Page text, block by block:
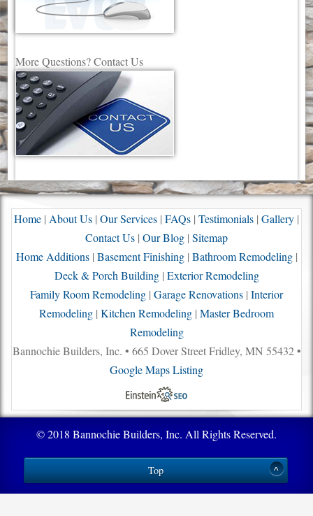
More Questions? Contact Us
Home | About Us | Our Services | FAQs | Testimonials | Gallery |
Contact Us | Our Blog | Sitemap
Home Additions| Basement Finishing| Bathroom Remodeling|
Deck & Porch Building| Exterior Remodeling
Family Room Remodeling | Garage Renovations | Interior
Remodeling | Kitchen Remodeling | Master Bedroom
Remodeling
Bannochie Builders, Inc. • 665 Dover Street Fridley, MN 55432 •
Google Maps Listing
© 2018 Bannochie Builders, Inc. All Rights Reserved.
Top